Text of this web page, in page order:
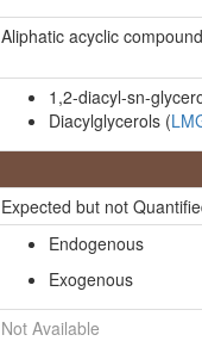
Aliphatic acyclic
1,2-diacyl-sn-
Diacylglycerols (
Expected but not
Endogenous
Exogenous
Not Available